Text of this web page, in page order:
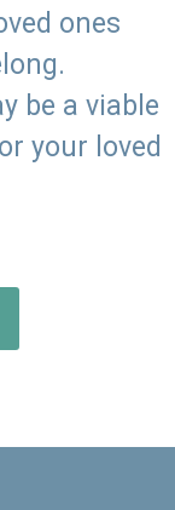
ones
be a viable
your loved